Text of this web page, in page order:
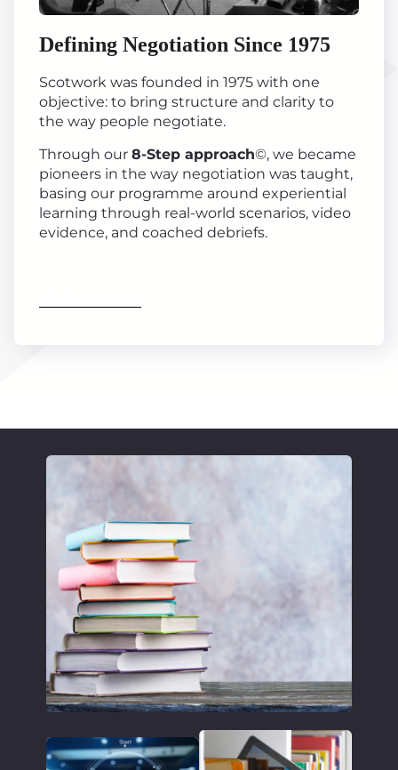
Defining Negotiation Since 1975
Scotwork was founded in 1975 with one
objective: to bring structure and clarity to
the way people negotiate.
Through our 8-Step approach©, we became
pioneers in the way negotiation was taught,
basing our programme around experiential
learning through real-world scenarios, video
evidence, and coached debriefs.